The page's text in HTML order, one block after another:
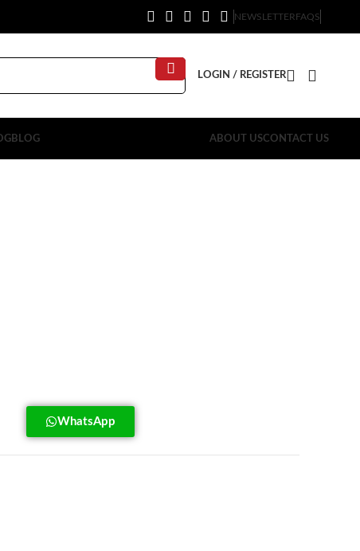
NEWSLETTERFAQS
LOGIN / REGISTER
BLOG ABOUT USCONTACT US
WhatsApp